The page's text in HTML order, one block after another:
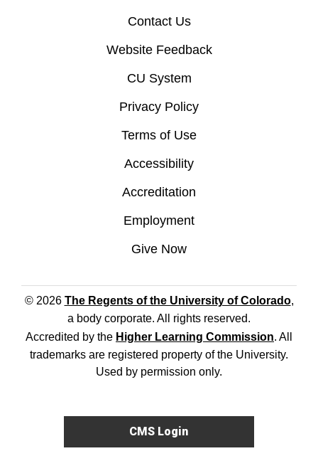
Contact Us
Website Feedback
CU System
Privacy Policy
Terms of Use
Accessibility
Accreditation
Employment
Give Now
© 2026 The Regents of the University of Colorado,
a body corporate. All rights reserved.
Accredited by the Higher Learning Commission. All
trademarks are registered property of the University.
Used by permission only.
CMS Login